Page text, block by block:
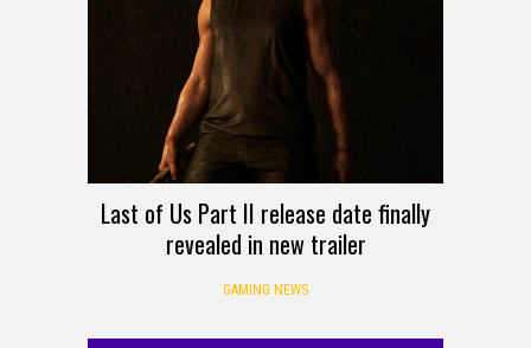
Last of Us Part II release date finally
revealed in new trailer
GAMING NEWS